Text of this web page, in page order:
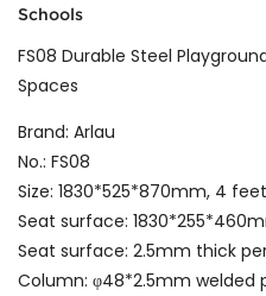
Schools
FS08 Durable Steel
Spaces
Brand: Arlau
No.: FS08
Size: 1830*525*870mm, 4
Seat surface:
Seat surface: 2.5mm thick
Column: φ48*2.5mm welded